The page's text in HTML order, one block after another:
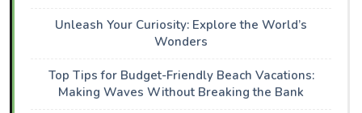
Unleash Your Curiosity: Explore the World’s
Wonders
Top Tips for Budget-Friendly Beach Vacations:
Making Waves Without Breaking the Bank